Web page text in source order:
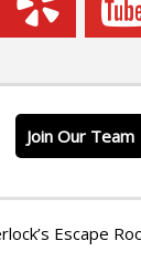
Join Our Team
Escape